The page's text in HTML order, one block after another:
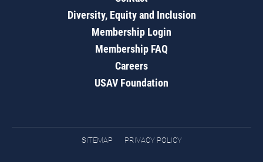
Diversity, Equity and Inclusion
Membership Login
Membership FAQ
Careers
USAV Foundation
SITEMAP PRIVACY POLICY